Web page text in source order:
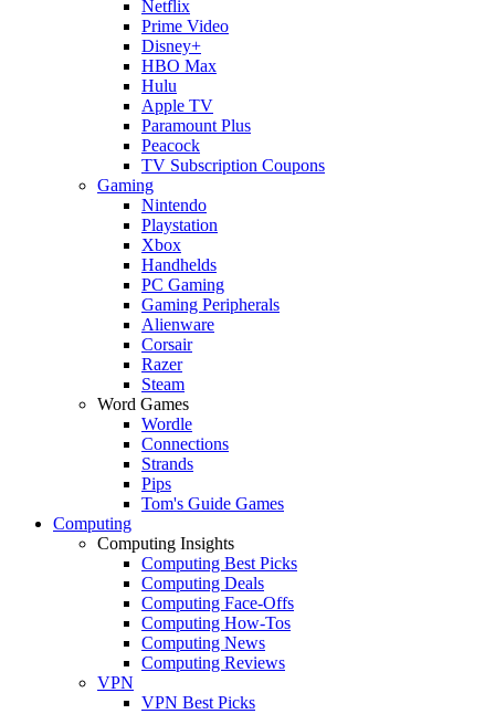
Netflix
Prime Video
Disney+
HBO Max
Hulu
Apple TV
Paramount Plus
Peacock
TV Subscription Coupons
Gaming
Nintendo
Playstation
Xbox
Handhelds
PC Gaming
Gaming Peripherals
Alienware
Corsair
Razer
Steam
Word Games
Wordle
Connections
Strands
Pips
Tom's Guide Games
Computing
Computing Insights
Computing Best Picks
Computing Deals
Computing Face-Offs
Computing How-Tos
Computing News
Computing Reviews
VPN
VPN Best Picks